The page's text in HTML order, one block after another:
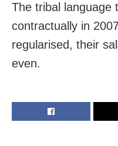
The tribal language
contractually in
regularised, their
even.